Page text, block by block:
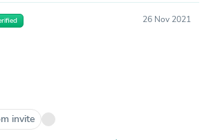
26 Nov 2021
invite